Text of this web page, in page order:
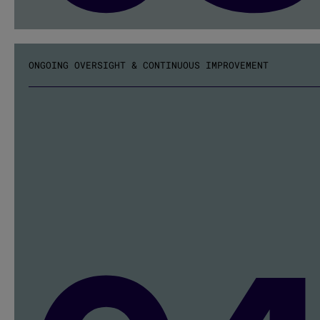
ONGOING OVERSIGHT & CONTINUOUS IMPROVEMENT